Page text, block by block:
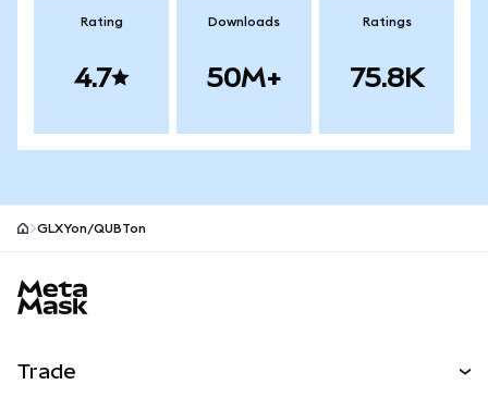
Rating
4.7
Downloads
50M+
Ratings
75.8K
GLXYon/QUBTon
Trade